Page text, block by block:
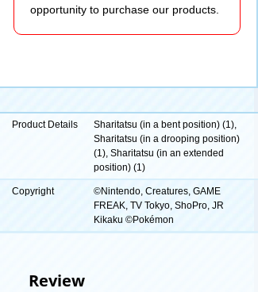
opportunity to purchase our products.
Product Details
Sharitatsu (in a bent position) (1),
Sharitatsu (in a drooping position)
(1), Sharitatsu (in an extended
position) (1)
Copyright
©Nintendo, Creatures, GAME
FREAK, TV Tokyo, ShoPro, JR
Kikaku ©Pokémon
Review